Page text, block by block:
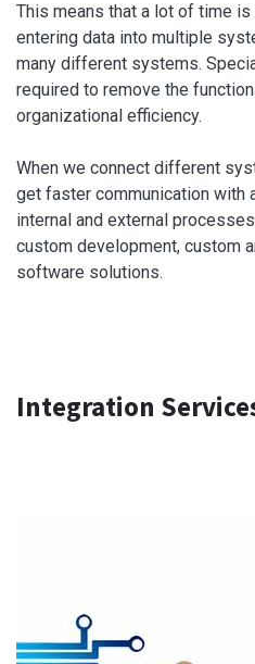
This means that a lot of time
entering data into multiple
many different systems.
required to remove the
organizational efficiency.
When we connect different
get faster communication with
internal and external
custom development, custom
software solutions.
Integration